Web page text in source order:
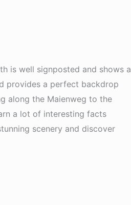
is well signposted and shows a
provides a perfect backdrop
along the Maienweg to the
a lot of interesting facts
scenery and discover